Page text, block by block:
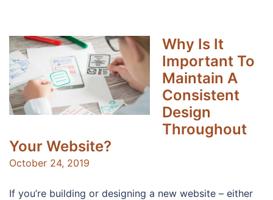
Why Is It
Important To
Maintain A
Consistent
Design
Throughout
Your Website?
October 24, 2019
If you’re building or designing a new website – either